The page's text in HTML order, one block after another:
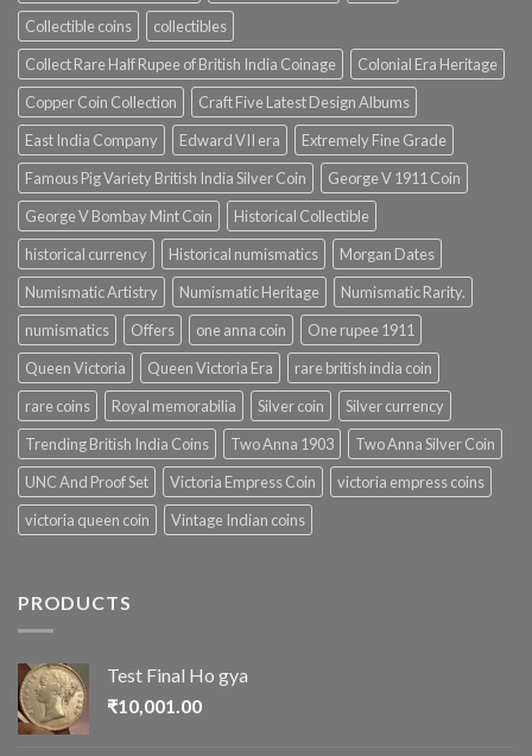
Collectible coins
collectibles
Collect Rare Half Rupee of British India Coinage
Colonial Era Heritage
Copper Coin Collection
Craft Five Latest Design Albums
East India Company
Edward VII era
Extremely Fine Grade
Famous Pig Variety British India Silver Coin
George V 1911 Coin
George V Bombay Mint Coin
Historical Collectible
historical currency
Historical numismatics
Morgan Dates
Numismatic Artistry
Numismatic Heritage
Numismatic Rarity.
numismatics
Offers one anna coin
One rupee 1911
Queen Victoria
Queen Victoria Era
rare british india coin
rare coins
Royal memorabilia Silver coin
Silver currency
Trending British India Coins
Two Anna 1903
Two Anna Silver Coin
UNC And Proof Set
Victoria Empress Coin
victoria empress coins
victoria queen coin
Vintage Indian coins
PRODUCTS
Test Final Ho gya
₹10,001.00